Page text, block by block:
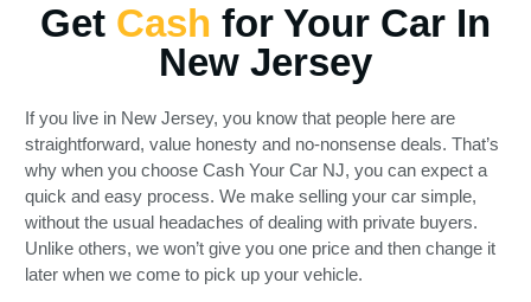
Get Cash for Your Car In
New Jersey
If you live in New Jersey, you know that people here are
straightforward, value honesty and no-nonsense deals. That’s
why when you choose Cash Your Car NJ, you can expect a
quick and easy process. We make selling your car simple,
without the usual headaches of dealing with private buyers.
Unlike others, we won’t give you one price and then change it
later when we come to pick up your vehicle.